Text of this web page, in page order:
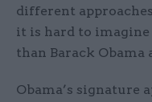
different
it is hard to
than Barack Obama
Obama’s signature